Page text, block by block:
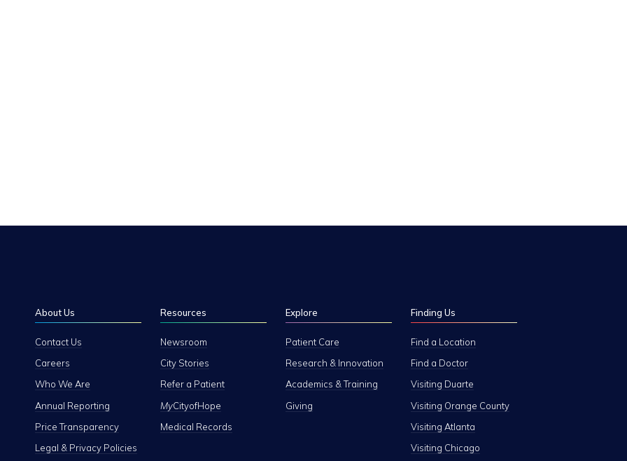
About Us
Contact Us
Careers
Who We Are
Annual Reporting
Price Transparency
Legal & Privacy Policies
Resources
Newsroom
City Stories
Refer a Patient
MyCityofHope
Medical Records
Explore
Patient Care
Research & Innovation
Academics & Training
Giving
Finding Us
Find a Location
Find a Doctor
Visiting Duarte
Visiting Orange County
Visiting Atlanta
Visiting Chicago